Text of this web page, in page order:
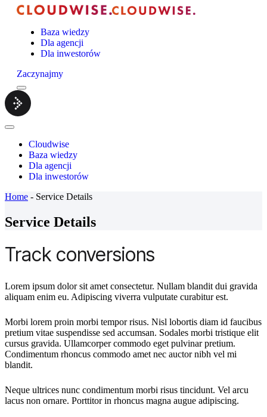
Baza wiedzy
Dla agencji
Dla inwestorów
Zaczynajmy
Menu
Cloudwise.
Close
Cloudwise
Baza wiedzy
Dla agencji
Dla inwestorów
Home - Service Details
Service Details
Track conversions
Lorem ipsum dolor sit amet consectetur. Nullam blandit dui gravida
aliquam enim eu. Adipiscing viverra vulputate curabitur est.
Morbi lorem proin morbi tempor risus. Nisl lobortis diam id faucibus
pretium vitae suspendisse sed accumsan. Sodales morbi tristique elit
cursus gravida. Ullamcorper commodo eget pulvinar pretium.
Condimentum rhoncus commodo amet nec auctor nibh vel mi
blandit.
Neque ultrices nunc condimentum morbi risus tincidunt. Vel arcu
lacus non ornare. Porttitor in rhoncus magna augue adipiscing.